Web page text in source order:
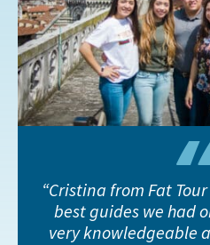
Cristina from Fat
best guides we had
very knowledgeable